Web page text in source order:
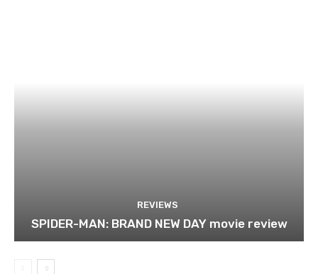
REVIEWS
SPIDER-MAN: BRAND NEW DAY movie review